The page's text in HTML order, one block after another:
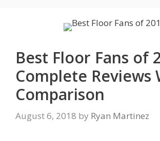
Best Floor Fans of
Complete Reviews
Comparison
August 6, 2018 by Ryan Martinez